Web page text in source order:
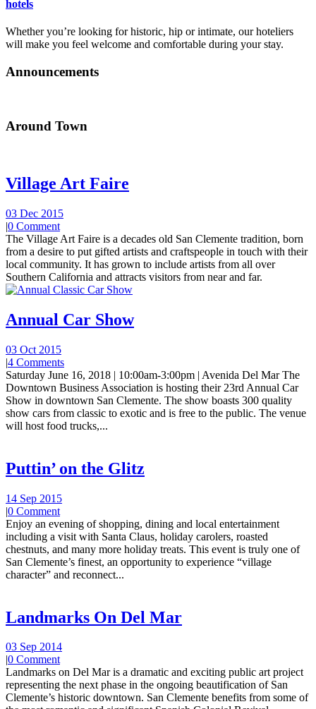
hotels
Whether you’re looking for historic, hip or intimate, our hoteliers
will make you feel welcome and comfortable during your stay.
Announcements
Around Town
Village Art Faire
03 Dec 2015
|0 Comment
The Village Art Faire is a decades old San Clemente tradition, born
from a desire to put gifted artists and craftspeople in touch with their
local community. It has grown to include artists from all over
Southern California and attracts visitors from near and far.
Annual Car Show
03 Oct 2015
|4 Comments
Saturday June 16, 2018 | 10:00am-3:00pm | Avenida Del Mar The
Downtown Business Association is hosting their 23rd Annual Car
Show in downtown San Clemente. The show boasts 300 quality
show cars from classic to exotic and is free to the public. The venue
will host food trucks,...
Puttin’ on the Glitz
14 Sep 2015
|0 Comment
Enjoy an evening of shopping, dining and local entertainment
including a visit with Santa Claus, holiday carolers, roasted
chestnuts, and many more holiday treats. This event is truly one of
San Clemente’s finest, an opportunity to experience “village
character” and reconnect...
Landmarks On Del Mar
03 Sep 2014
|0 Comment
Landmarks on Del Mar is a dramatic and exciting public art project
representing the next phase in the ongoing beautification of San
Clemente’s historic downtown. San Clemente benefits from some of